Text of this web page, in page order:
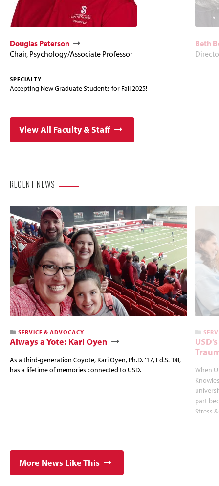
Douglas Peterson
Chair, Psychology/Associate Professor
SPECIALTY
Accepting New Graduate Students for Fall 2025!
Beth
View All Faculty & Staff
RECENT NEWS
SERVICE & ADVOCACY
Always a Yote: Kari Oyen
As a third-generation Coyote, Kari Oyen, Ph.D. ’17, Ed.S. ’08,
has a lifetime of memories connected to USD.
When
part
Stress
More News Like This